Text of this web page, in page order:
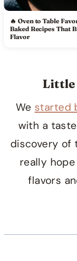
🔥 Oven to Table
Baked Recipes That
Flavor
Little
We started
with a
discovery of
really
flavors